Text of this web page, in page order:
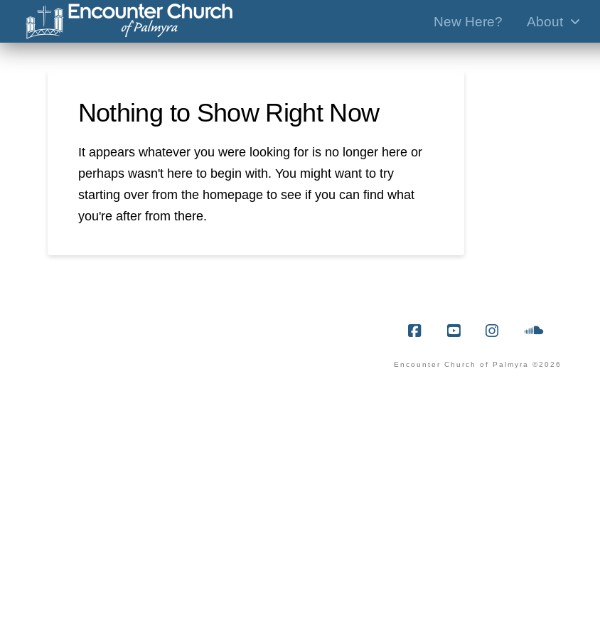
New Here? About
Nothing to Show Right Now
It appears whatever you were looking for is no longer here or
perhaps wasn't here to begin with. You might want to try
starting over from the homepage to see if you can find what
you're after from there.
Encounter Church of Palmyra ©2026